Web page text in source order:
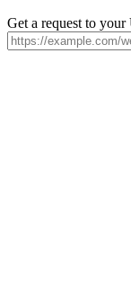
Get a request to your